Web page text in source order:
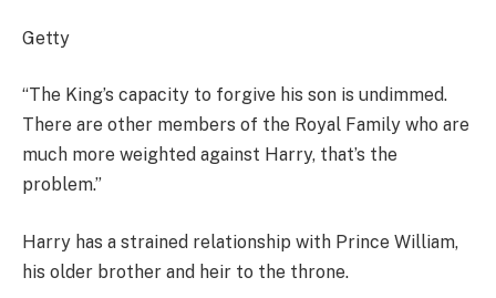
Getty
“The King’s capacity to forgive his son is undimmed.
There are other members of the Royal Family who are
much more weighted against Harry, that’s the
problem.”
Harry has a strained relationship with Prince William,
his older brother and heir to the throne.